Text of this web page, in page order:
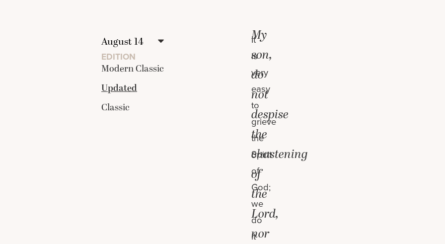
EDITION
Modern Classic
Updated
Classic
My
son,
do
not
despise
the
chastening
of
the
Lord,
nor
It
is
very
easy
to
grieve
the
Spirit
of
God;
we
do
it